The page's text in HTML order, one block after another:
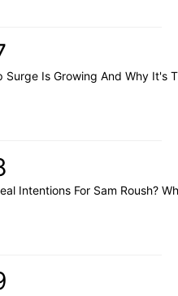
Surge Is Growing And Why It's
Intentions For Sam Roush?